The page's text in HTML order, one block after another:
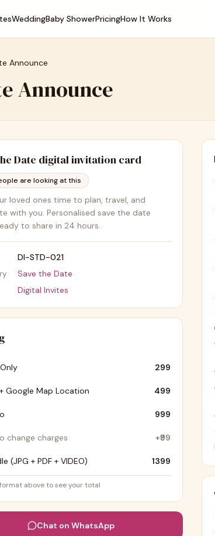
WeddingBaby ShowerPricingHow It Works
Announce
Announce
Date digital invitation card
are looking at this
loved ones time to plan, travel, and
with you. Personalised save the date
to share in 24 hours.
DI-STD-021
Save the Date
Digital Invites
₹299
Google Map Location ₹499
₹999
change charges +₹99
(JPG + PDF + VIDEO) ₹1399
above to see your total
Chat on WhatsApp